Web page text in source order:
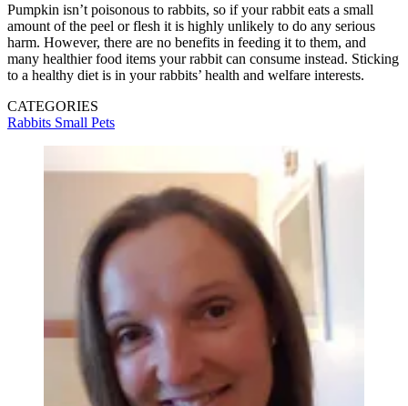
Pumpkin isn’t poisonous to rabbits, so if your rabbit eats a small
amount of the peel or flesh it is highly unlikely to do any serious
harm. However, there are no benefits in feeding it to them, and
many healthier food items your rabbit can consume instead. Sticking
to a healthy diet is in your rabbits’ health and welfare interests.
CATEGORIES
Rabbits Small Pets